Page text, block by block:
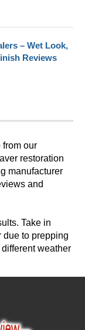
– Wet Look,
Reviews
from our
restoration
manufacturer
and
Take in
due to prepping
weather